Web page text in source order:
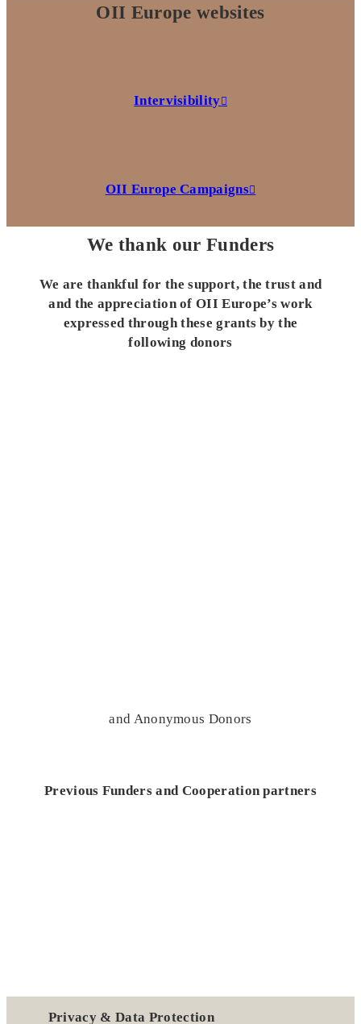
OII Europe websites
Intervisibility
OII Europe Campaigns
We thank our Funders
We are thankful for the support, the trust and
and the appreciation of OII Europe’s work
expressed through these grants by the
following donors
and Anonymous Donors
Previous Funders and Cooperation partners
Privacy & Data Protection